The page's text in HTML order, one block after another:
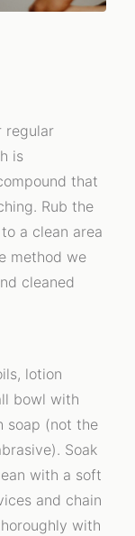
regular
is
that
Rub the
a clean area
method we
cleaned
lotion
bowl with
soap (not the
Soak
with a soft
and chain
with